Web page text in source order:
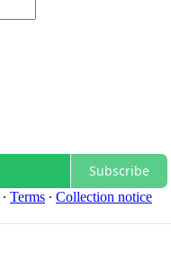
Subscribe
∙ Terms ∙ Collection notice